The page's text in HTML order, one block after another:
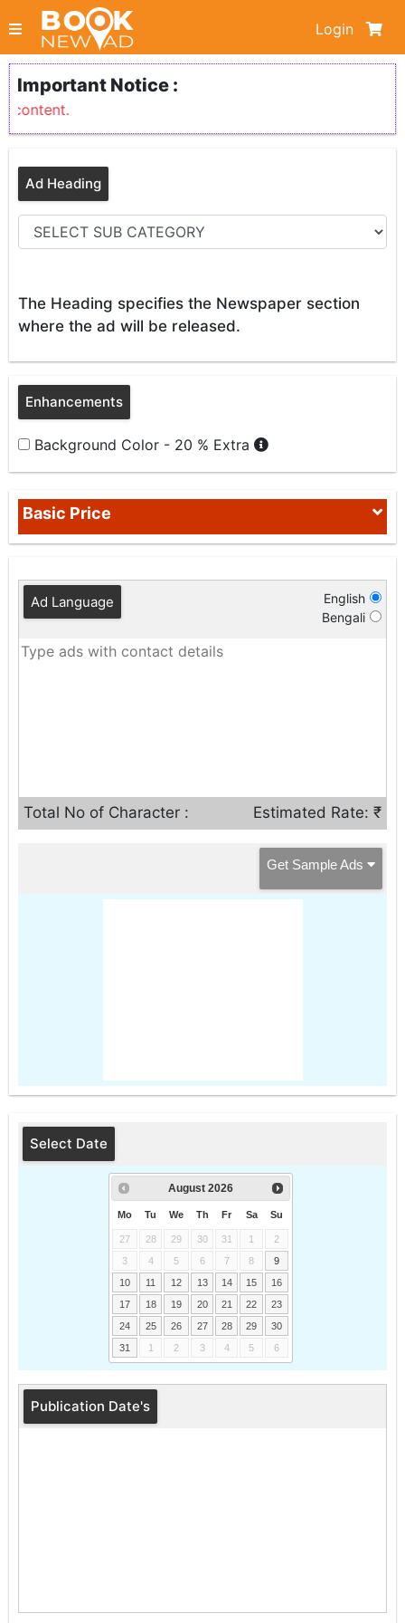
Login
Important Notice :
content.
Ad Heading
The Heading specifies the Newspaper section
where the ad will be released.
Enhancements
Background Color - 20 % Extra
Ad Language
English
Bengali
Total No of Character : Estimated Rate: ₹
Get Sample Ads
Select Date
August 2026
Mo Tu We Th Fr Sa Su
27 28 29 30 31 1
2
3
4 5 6 7 8
9
10
11 12 13 14 15
16
17
18 19 20 21 22
23
24
25 26 27 28 29
30
31
1 2 3 4 5 6
Publication Date's
Basic Price